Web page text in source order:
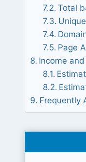
Total
Page
Income
Frequently